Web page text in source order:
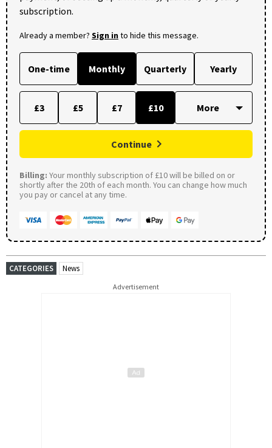
subscription.
Already a member? Sign into hide this message.
One-time Monthly Quarterly Yearly
£3 £5 £7 £10
Continue
Billing: Your monthly subscription of £10 will be billed on or
shortly after the 20th of each month. You can change how much
you pay or cancel at any time.
CATEGORIES News
Advertisement